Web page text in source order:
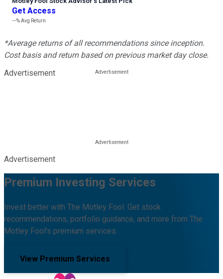
Get Access
---%Avg Return
*Average returns of all recommendations since inception.
Cost basis and return based on previous market day close.
Advertisement
Advertisement
Premium Investing Services
Invest better with The Motley Fool. Get stock
recommendations, portfolio guidance, and more from The
Motley Fool's premium services.
View Premium Services